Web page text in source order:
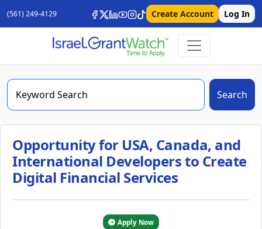
(561) 249-4129 Create Account Log In
Search
Opportunity for USA, Canada, and
International Developers to Create
Digital Financial Services
Apply Now